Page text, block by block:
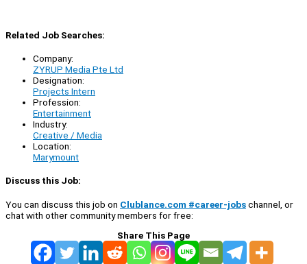
Related Job Searches:
Company:
ZYRUP Media Pte Ltd
Designation:
Projects Intern
Profession:
Entertainment
Industry:
Creative / Media
Location:
Marymount
Discuss this Job:
You can discuss this job on Clublance.com #career-jobschannel, or
chat with other community members for free:
Share This Page